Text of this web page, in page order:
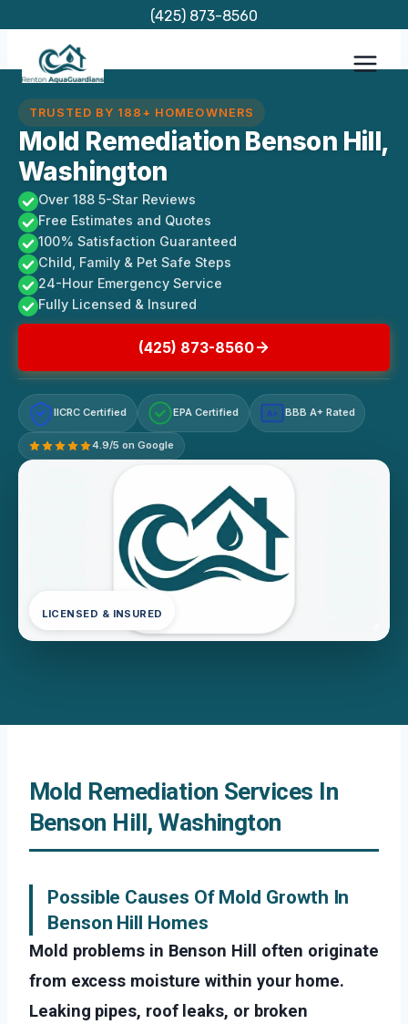
content
(425) 873-8560
TRUSTED BY 188+ HOMEOWNERS
Mold Remediation Benson Hill,
Washington
Over 188 5-Star Reviews
Free Estimates and Quotes
100% Satisfaction Guaranteed
Child, Family & Pet Safe Steps
24-Hour Emergency Service
Fully Licensed & Insured
(425) 873-8560
IICRC Certified EPA Certified A+ BBB A+ Rated
4.9/5 on Google
LICENSED & INSURED
Mold Remediation Services In
Benson Hill, Washington
Possible Causes Of Mold Growth In
Benson Hill Homes
Mold problems in Benson Hill often originate
from excess moisture within your home.
Leaking pipes, roof leaks, or broken